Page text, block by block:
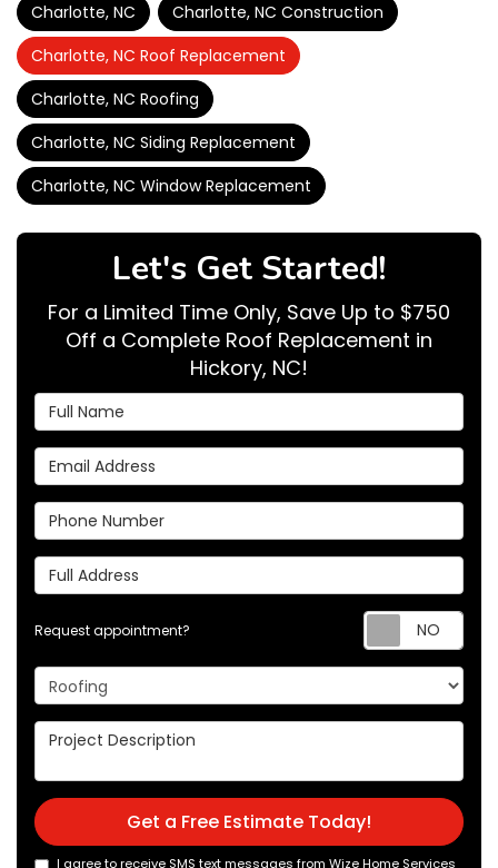
Charlotte, NC
Charlotte, NC Construction
Charlotte, NC Roof Replacement
Charlotte, NC Roofing
Charlotte, NC Siding Replacement
Charlotte, NC Window Replacement
Let's Get Started!
For a Limited Time Only, Save Up to $750
Off a Complete Roof Replacement in
Hickory, NC!
Full Name
Email Address
Phone Number
Full Address
Request appointment?
Project Type
Project Description
Get a Free Estimate Today!
I agree to receive SMS text messages from Wize Home Services